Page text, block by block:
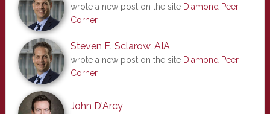
wrote a new post on the site Diamond Peer
Corner
Steven E. Sclarow, AIA
wrote a new post on the site Diamond Peer
Corner
John D'Arcy